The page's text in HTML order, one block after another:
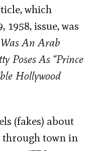
which
issue, was
An Arab
Poses As “Prince
Hollywood
(fakes) about
through town in